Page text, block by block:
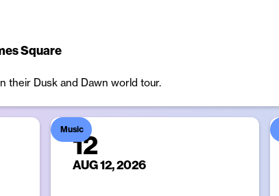
Square
their Dusk and Dawn world tour.
12
AUG 12, 2026
Music